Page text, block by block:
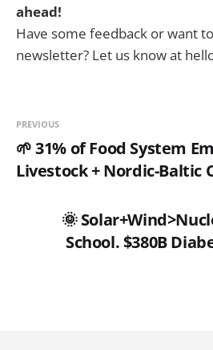
ahead!
Have some feedback or want
newsletter? Let us know at
PREVIOUS
🌱 31% of Food System
Livestock + Nordic-Baltic
🌞
School. $380B